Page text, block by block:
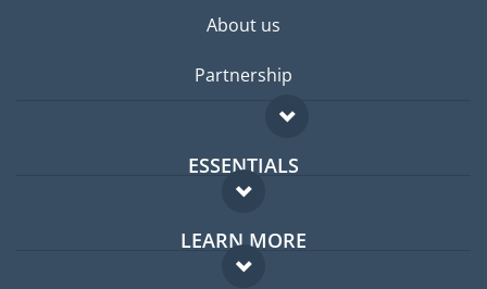
About us
Partnership
ESSENTIALS
Expat forum
Expat guide
LEARN MORE
FAQ